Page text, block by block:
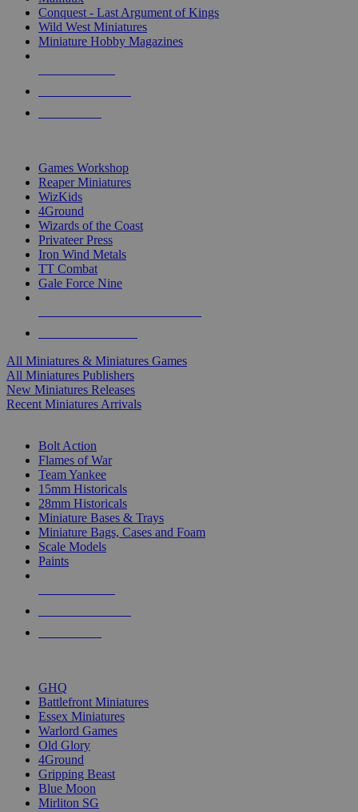
Conquest - Last Argument of Kings
Wild West Miniatures
Miniature Hobby Magazines
Games Workshop
Reaper Miniatures
WizKids
4Ground
Wizards of the Coast
Privateer Press
Iron Wind Metals
TT Combat
Gale Force Nine
All Miniatures & Miniatures Games
All Miniatures Publishers
New Miniatures Releases
Recent Miniatures Arrivals
Bolt Action
Flames of War
Team Yankee
15mm Historicals
28mm Historicals
Miniature Bases & Trays
Miniature Bags, Cases and Foam
Scale Models
Paints
GHQ
Battlefront Miniatures
Essex Miniatures
Warlord Games
Old Glory
4Ground
Gripping Beast
Blue Moon
Mirliton SG